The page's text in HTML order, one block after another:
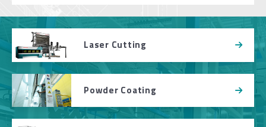
Laser Cutting
Powder Coating